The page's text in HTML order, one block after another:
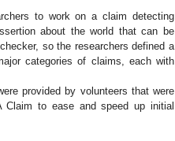
to work on a claim detecting
about the world that can be
so the researchers defined a
categories of claims, each with
provided by volunteers that were
Claim to ease and speed up initial